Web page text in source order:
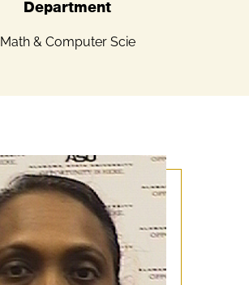
Department
Math & Computer Scie